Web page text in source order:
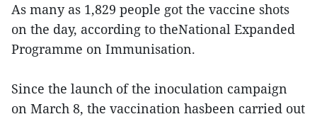
As many as 1,829 people got the vaccine shots
on the day, according to theNational Expanded
Programme on Immunisation.
Since the launch of the inoculation campaign
on March 8, the vaccination hasbeen carried out